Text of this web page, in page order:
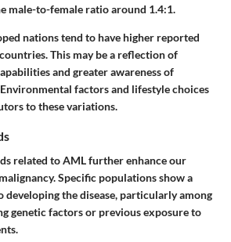
male-to-female ratio around 1.4:1.
nations tend to have higher reported
This may be a reflection of
and greater awareness of
factors and lifestyle choices
to these variations.
related to AML further enhance our
Specific populations show a
the disease, particularly among
genetic factors or previous exposure to